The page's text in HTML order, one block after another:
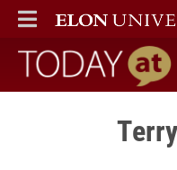
ELON
MAIN MENU
Today at